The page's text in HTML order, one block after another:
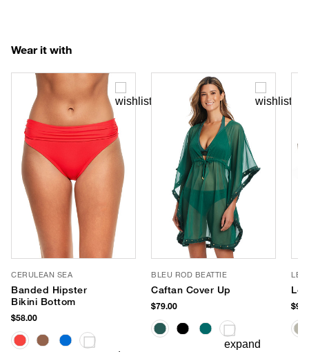
Wear it with
CERULEAN SEA
Banded Hipster
Bikini Bottom
$58.00
BLEU ROD BEATTIE
Caftan Cover Up
$79.00
LE
Le